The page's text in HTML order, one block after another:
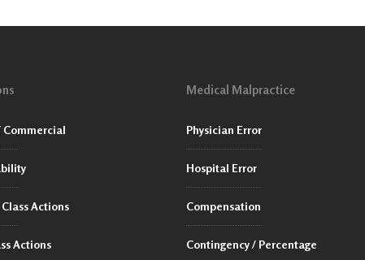
Commercial
Actions
Actions
Medical Malpractice
Physician Error
Hospital Error
Compensation
Contingency / Percentage